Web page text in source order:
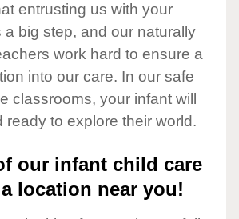
entrusting us with your
a big step, and our naturally
work hard to ensure a
into our care. In our safe
classrooms, your infant will
ready to explore their world.
our infant child care
location near you!